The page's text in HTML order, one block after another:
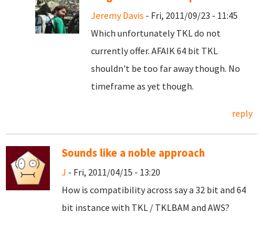
Jeremy Davis - Fri, 2011/09/23 - 11:45
Which unfortunately TKL do not
currently offer. AFAIK 64 bit TKL
shouldn't be too far away though. No
timeframe as yet though.
reply
Sounds like a noble approach
J - Fri, 2011/04/15 - 13:20
How is compatibility across say a 32 bit and 64
bit instance with TKL / TKLBAM and AWS?